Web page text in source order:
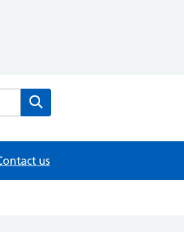
of Essex Medical Practice
us